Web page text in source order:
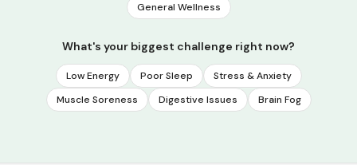
General Wellness
What's your biggest challenge right now?
Low Energy Poor Sleep
Stress & Anxiety
Muscle Soreness
Digestive Issues Brain Fog